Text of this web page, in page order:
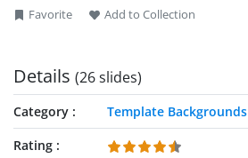
Favorite Add to Collection
Details (26 slides)
Category
Template Backgrounds
Rating